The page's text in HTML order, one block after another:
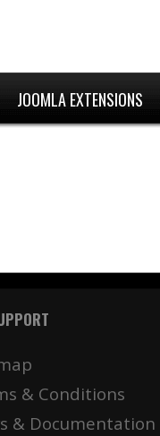
JOOMLA EXTENSIONS
& Conditions
& Documentation